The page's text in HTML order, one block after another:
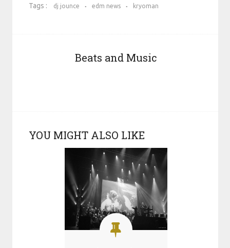
Tags : dj jounce edm news kryoman
Beats and Music
YOU MIGHT ALSO LIKE